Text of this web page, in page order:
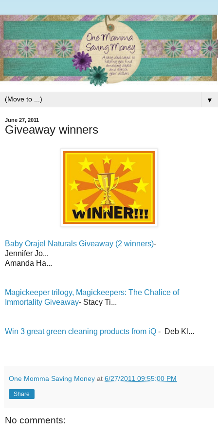
▼
June 27, 2011
Giveaway winners
Baby Orajel Naturals Giveaway (2 winners)-
Jennifer Jo...
Amanda Ha...
Magickeeper trilogy, Magickeepers: The Chalice of
Immortality Giveaway- Stacy Ti...
Win 3 great green cleaning products from iQ - Deb Kl...
One Momma Saving Money at 6/27/2011 09:55:00 PM
Share
No comments: